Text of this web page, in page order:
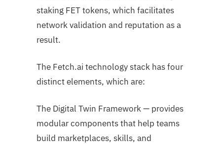
staking FET tokens, which facilitates
network validation and reputation as a
result.
The Fetch.ai technology stack has four
distinct elements, which are:
The Digital Twin Framework — provides
modular components that help teams
build marketplaces, skills, and